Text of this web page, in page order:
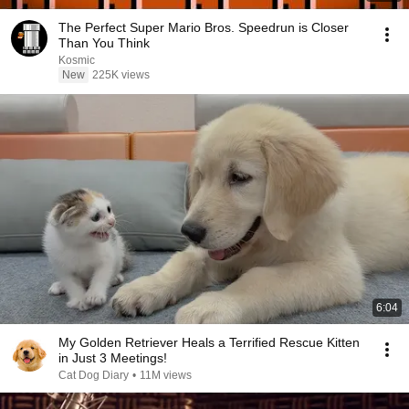
The Perfect Super Mario Bros. Speedrun is Closer
Than You Think
Kosmic
New 225K views
6:04
My Golden Retriever Heals a Terrified Rescue Kitten
in Just 3 Meetings!
Cat Dog Diary • 11M views